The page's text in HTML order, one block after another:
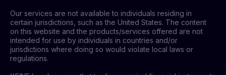
Our services are not available to individuals residing in
certain jurisdictions, such as the United States. The content
on this website and the products/services offered are not
intended for use by individuals in countries and/or
jurisdictions where doing so would violate local laws or
regulations.